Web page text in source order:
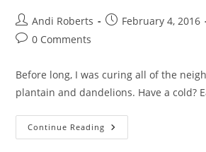
Post
author:
Andi Roberts
PostFebruary 4, 2016
Post0 Comments
Before long, I was curing all of the
plantain and dandelions. Have a cold?
Continue Reading Witchy
Woman